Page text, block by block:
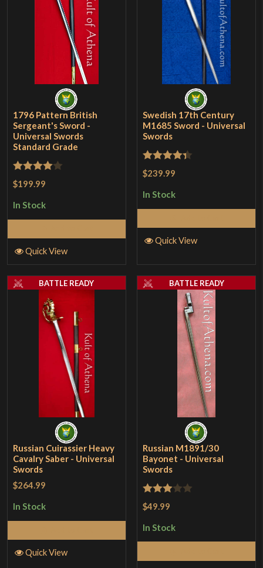
1796 Pattern British
Sergeant's Sword -
Universal Swords
Standard Grade
Rated 4
$199.99
In Stock
Quick View
Swedish 17th Century
M1685 Sword - Universal
Swords
Rated 4.33
$239.99
In Stock
Quick View
Russian Cuirassier Heavy
Cavalry Saber - Universal
Swords
$264.99
In Stock
BATTLE READY
Quick View
Russian M1891/30
Bayonet - Universal
Swords
Rated
of 5
$49.99
In Stock
BATTLE READY